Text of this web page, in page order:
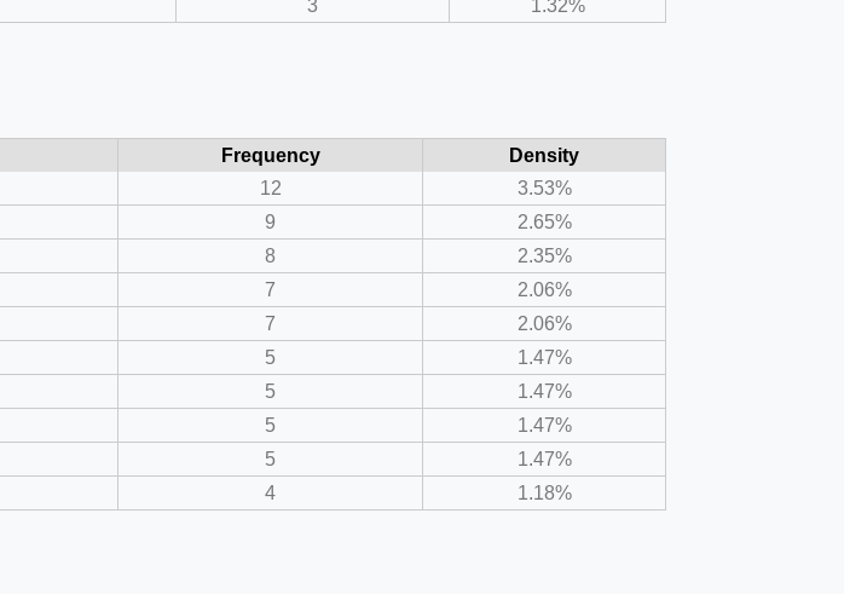
3 1.32%
Frequency
Density
12
3.53%
9
2.65%
8
2.35%
7
2.06%
7
2.06%
5
1.47%
5
1.47%
5
1.47%
5
1.47%
4 1.18%